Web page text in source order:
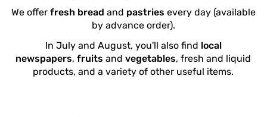
We offer fresh bread and pastries every day (available
by advance order).
In July and August, you'll also find local
newspapers, fruitsandvegetables, fresh and liquid
products, and a variety of other useful items.